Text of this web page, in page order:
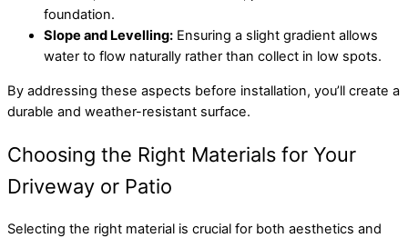
foundation.
Slope and Levelling: Ensuring a slight gradient allows
water to flow naturally rather than collect in low spots.
By addressing these aspects before installation, you’ll create a
durable and weather-resistant surface.
Choosing the Right Materials for Your
Driveway or Patio
Selecting the right material is crucial for both aesthetics and